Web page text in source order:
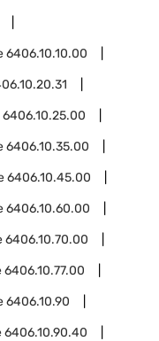
6406.10.10.00
6406.10.25.00
6406.10.35.00
6406.10.45.00
6406.10.60.00
6406.10.70.00
6406.10.77.00
6406.10.90
6406.10.90.40